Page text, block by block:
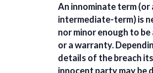
An innominate term (or
intermediate-term) is
nor minor enough to
or a warranty.
details of the breach
innocent party may be